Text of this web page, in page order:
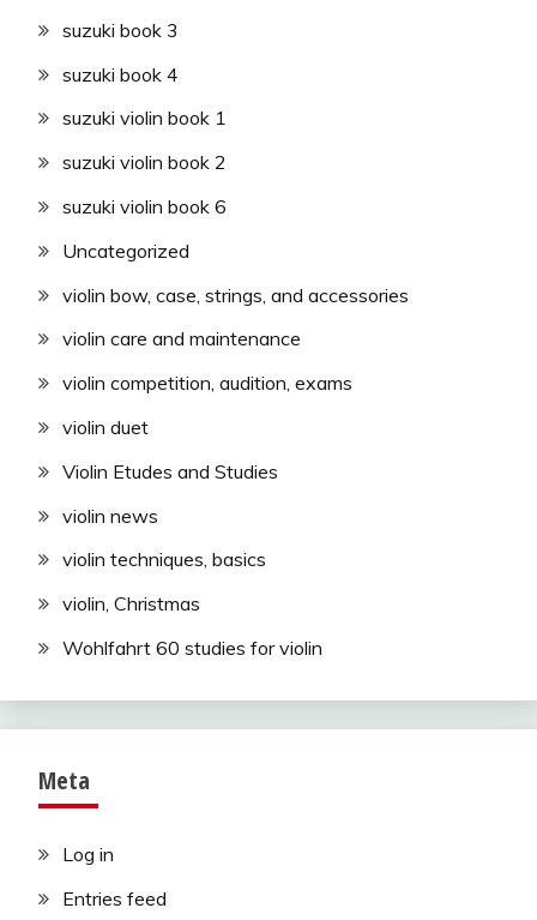
suzuki book 3
suzuki book 4
suzuki violin book 1
suzuki violin book 2
suzuki violin book 6
Uncategorized
violin bow, case, strings, and accessories
violin care and maintenance
violin competition, audition, exams
violin duet
Violin Etudes and Studies
violin news
violin techniques, basics
violin, Christmas
Wohlfahrt 60 studies for violin
Meta
Log in
Entries feed